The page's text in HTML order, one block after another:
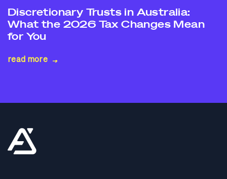
Discretionary Trusts in Australia:
What the 2026 Tax Changes Mean
for You
read more